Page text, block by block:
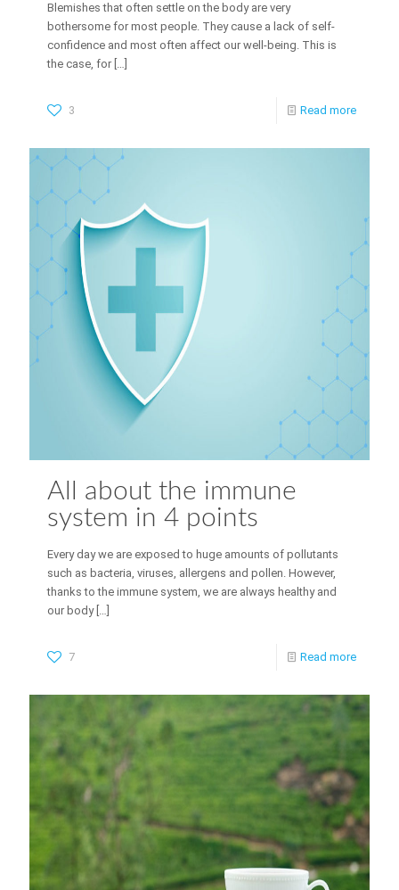
Blemishes that often settle on the body are very
bothersome for most people. They cause a lack of self-
confidence and most often affect our well-being. This is
the case, for […]
3 Read more
All about the immune
system in 4 points
Every day we are exposed to huge amounts of pollutants
such as bacteria, viruses, allergens and pollen. However,
thanks to the immune system, we are always healthy and
our body[…]
7 Read more